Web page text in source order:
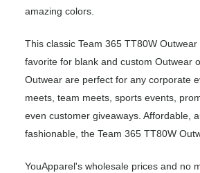
amazing colors.
This classic Team 365 TT80W
favorite for blank and custom Outwear
Outwear are perfect for any corporate
meets, team meets, sports events,
even customer giveaways. Affordable,
fashionable, the Team 365 TT80W
YouApparel's wholesale prices and no